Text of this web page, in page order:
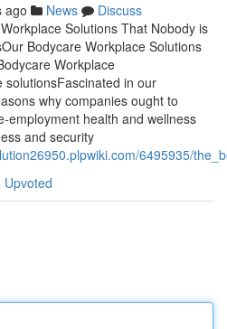
ago News
Discuss
Solutions That Nobody is
Bodycare Workplace Solutions
Workplace
solutionsFascinated in our
why companies ought to
employment health and wellness
and security
6495935/
Upvoted